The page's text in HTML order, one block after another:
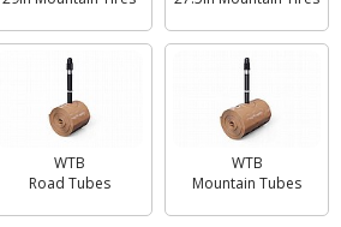
WTB
Road Tubes
WTB
Mountain Tubes